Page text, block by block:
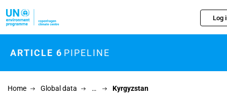
Log
ARTICLE 6 PIPELINE
Home Global data … Kyrgyzstan